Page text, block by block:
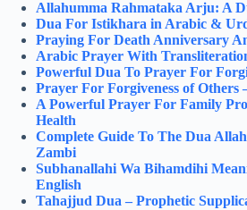
Allahumma Rahmataka Arju: A
Dua For Istikhara in Arabic &
Praying For Death Anniversary
Arabic Prayer With
Powerful Dua To Prayer For
Prayer For Forgiveness of Others
A Powerful Prayer For Family
Health
Complete Guide To The Dua
Zambi
Subhanallahi Wa Bihamdihi
English
Tahajjud Dua – Prophetic